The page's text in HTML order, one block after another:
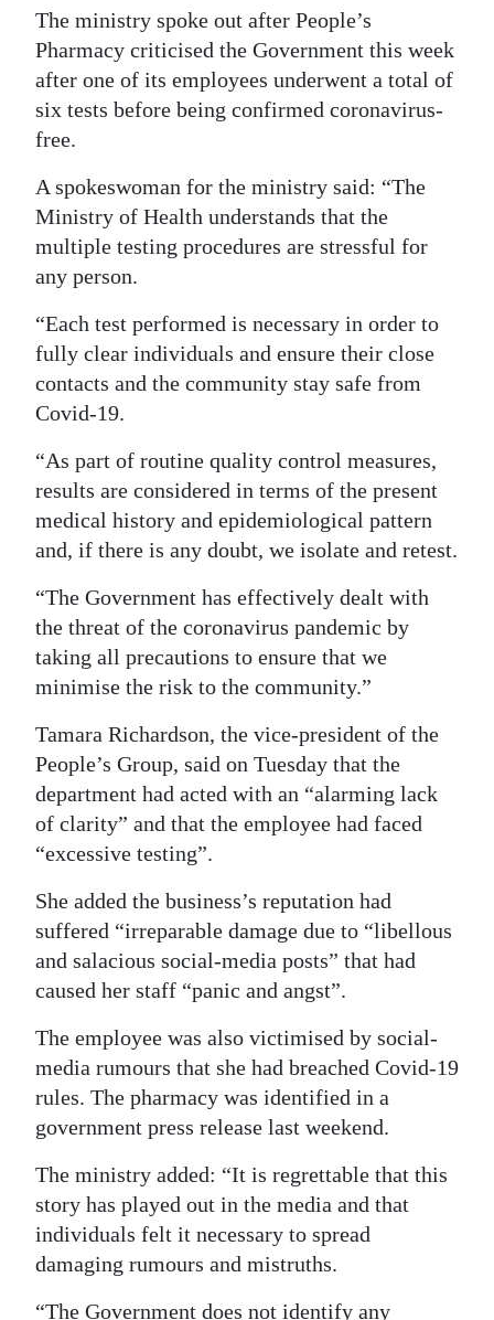
Opinion
RG
Podcast
Classifieds
Obituaries
Weather
Digital
edition
Drive
For
Change
The ministry spoke out after People’s
Pharmacy criticised the Government this week
after one of its employees underwent a total of
six tests before being confirmed coronavirus-
free.
A spokeswoman for the ministry said: “The
Ministry of Health understands that the
multiple testing procedures are stressful for
any person.
“Each test performed is necessary in order to
fully clear individuals and ensure their close
contacts and the community stay safe from
Covid-19.
“As part of routine quality control measures,
results are considered in terms of the present
medical history and epidemiological pattern
and, if there is any doubt, we isolate and retest.
“The Government has effectively dealt with
the threat of the coronavirus pandemic by
taking all precautions to ensure that we
minimise the risk to the community.”
Tamara Richardson, the vice-president of the
People’s Group, said on Tuesday that the
department had acted with an “alarming lack
of clarity” and that the employee had faced
“excessive testing”.
She added the business’s reputation had
suffered “irreparable damage due to “libellous
and salacious social-media posts” that had
caused her staff “panic and angst”.
The employee was also victimised by social-
media rumours that she had breached Covid-19
rules. The pharmacy was identified in a
government press release last weekend.
The ministry added: “It is regrettable that this
story has played out in the media and that
individuals felt it necessary to spread
damaging rumours and mistruths.
“The Government does not identify any